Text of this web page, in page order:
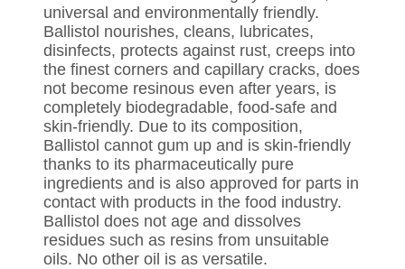
universal and environmentally friendly.
Ballistol nourishes, cleans, lubricates,
disinfects, protects against rust, creeps into
the finest corners and capillary cracks, does
not become resinous even after years, is
completely biodegradable, food-safe and
skin-friendly. Due to its composition,
Ballistol cannot gum up and is skin-friendly
thanks to its pharmaceutically pure
ingredients and is also approved for parts in
contact with products in the food industry.
Ballistol does not age and dissolves
residues such as resins from unsuitable
oils. No other oil is as versatile.